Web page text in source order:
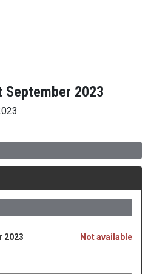
September 2023